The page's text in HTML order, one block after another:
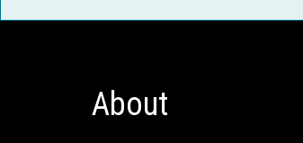
About